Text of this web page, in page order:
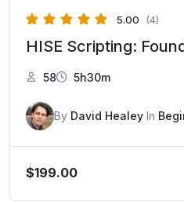
5.00 (4)
HISE Scripting:
58 5h30m
By David Healey In
$199.00